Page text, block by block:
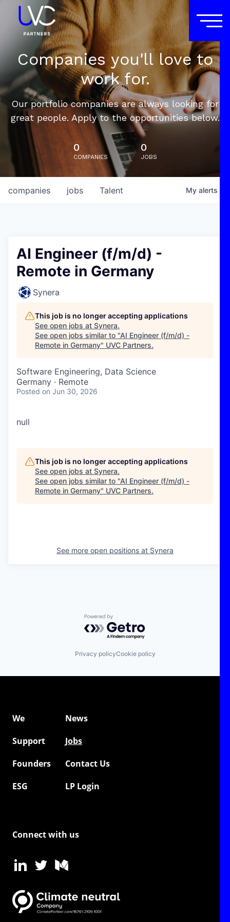
Companies you'll love to
work for.
Our portfolio companies are always looking for
great people. Apply to the opportunities below.
0
COMPANIES
0
JOBS
jobs
companies Talent My alerts
AI Engineer (f/m/d) -
Remote in Germany
Synera
This job is no longer accepting applications
See open jobs at Synera.
See open jobs similar to "AI Engineer (f/m/d) -
Remote in Germany" UVC Partners.
Software Engineering, Data Science
Germany · Remote
Posted on Jun 30, 2026
null
This job is no longer accepting applications
See open jobs at Synera.
See open jobs similar to "AI Engineer (f/m/d) -
Remote in Germany" UVC Partners.
See more open positions at Synera
Powered by Getro.com
Privacy policyCookie policy
We
News
Support
Jobs
Founders
Contact Us
ESG
LP Login
Connect with us